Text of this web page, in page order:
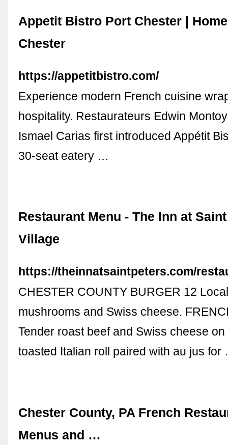
Appetit Bistro Port Chester |
Chester
https://appetitbistro.com/
Experience modern French cuisine
hospitality. Restaurateurs Edwin
Ismael Carias first introduced Appétit
30-seat eatery …
Restaurant Menu - The Inn at
Village
https://theinnatsaintpeters.com/
CHESTER COUNTY BURGER 12
mushrooms and Swiss cheese.
Tender roast beef and Swiss cheese
toasted Italian roll paired with au jus
Chester County, PA French
Menus and …